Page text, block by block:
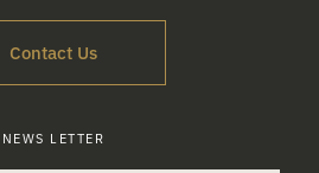
Contact Us
NEWS LETTER